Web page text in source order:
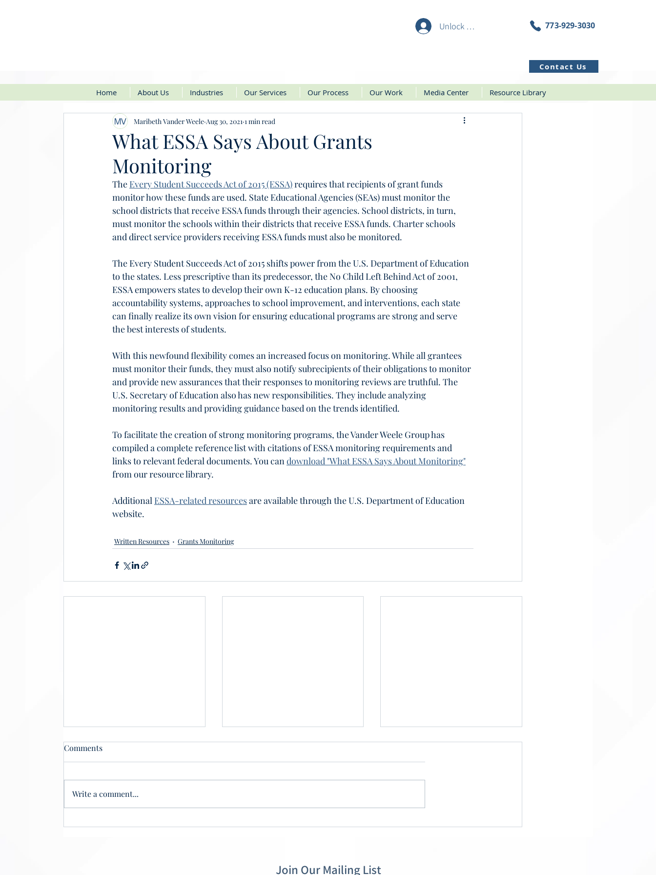
Contact Us
773-929-3030
Unlock Resources
Home About Us Industries Our Services Our Process Our Work Media Center Resource Library
What ESSA Says About Grants
Monitoring
Maribeth Vander Weele Aug 30, 2021 1 min read
​The Every Student Succeeds Act of 2015 (ESSA) requires that recipients of grant funds
monitor how these funds are used. State Educational Agencies (SEAs) must monitor the
school districts that receive ESSA funds through their agencies. School districts, in turn,
must monitor the schools within their districts that receive ESSA funds. Charter schools
and direct service providers receiving ESSA funds must also be monitored.
The Every Student Succeeds Act of 2015 shifts power from the U.S. Department of Education
to the states. Less prescriptive than its predecessor, the No Child Left Behind Act of 2001,
ESSA empowers states to develop their own K-12 education plans. By choosing
accountability systems, approaches to school improvement, and interventions, each state
can finally realize its own vision for ensuring educational programs are strong and serve
the best interests of students.
With this newfound flexibility comes an increased focus on monitoring. While all grantees
must monitor their funds, they must also notify subrecipients of their obligations to monitor
and provide new assurances that their responses to monitoring reviews are truthful. The
U.S. Secretary of Education also has new responsibilities. They include analyzing
monitoring results and providing guidance based on the trends identified.
To facilitate the creation of strong monitoring programs, the Vander Weele Group has
compiled a complete reference list with citations of ESSA monitoring requirements and
links to relevant federal documents. You can download "What ESSA Says About Monitoring"
from our resource library.
Additional ESSA-related resources are available through the U.S. Department of Education
website.
Written Resources Grants Monitoring
Phantom Scholars, Real
OMB’s Proposed Financial
Overhauling FEMA: Key
Comments
Write a comment...
Join Our Mailing List